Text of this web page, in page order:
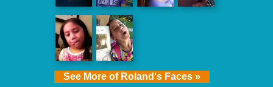
See More of Roland's Faces »